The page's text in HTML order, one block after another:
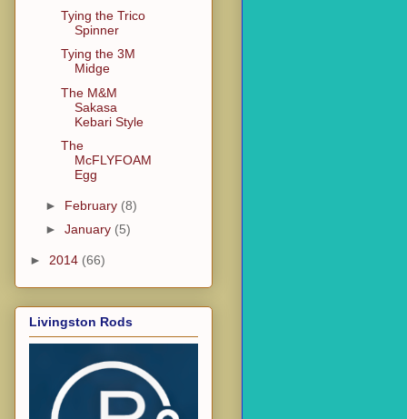
Tying the Trico
Spinner
Tying the 3M
Midge
The M&M
Sakasa
Kebari Style
The
McFLYFOAM
Egg
► February (8)
► January (5)
► 2014 (66)
Livingston Rods